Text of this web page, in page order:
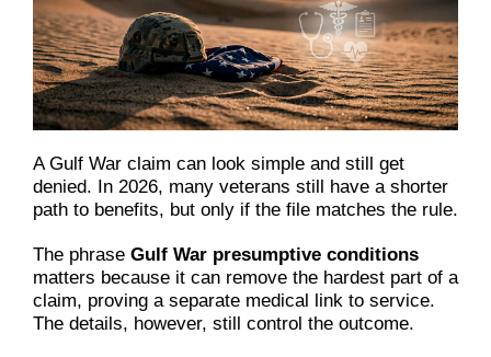
A Gulf War claim can look simple and still get
denied. In 2026, many veterans still have a shorter
path to benefits, but only if the file matches the rule.
The phrase Gulf War presumptive conditions
matters because it can remove the hardest part of a
claim, proving a separate medical link to service.
The details, however, still control the outcome.